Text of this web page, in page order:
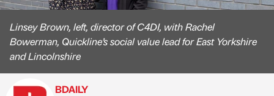
Linsey Brown, left, director of C4DI, with Rachel
Bowerman, Quickline’s social value lead for East Yorkshire
and Lincolnshire
BDAILY